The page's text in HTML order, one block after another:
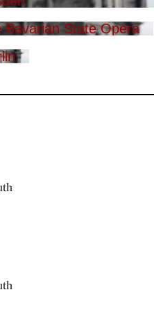
State Opera